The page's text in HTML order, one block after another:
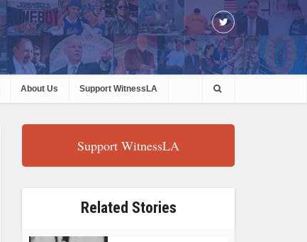
About Us Support WitnessLA
Support WitnessLA
Related Stories